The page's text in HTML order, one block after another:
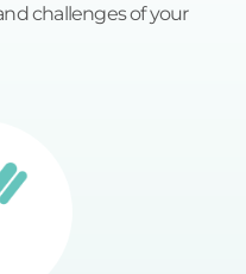
challenges of your